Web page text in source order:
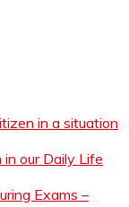
in a situation
our Daily Life
Exams –